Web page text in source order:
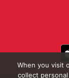
When you visit
collect